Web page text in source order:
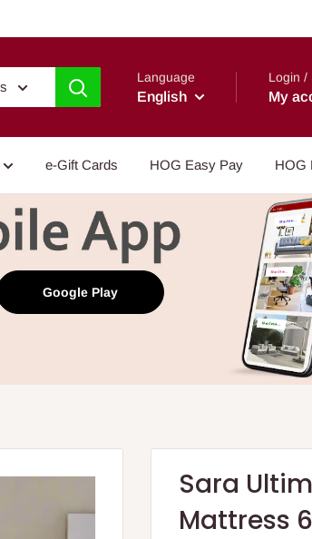
Language
English
Login /
My
e-Gift Cards HOG Easy Pay HOG
Google Play
Sara
Mattress